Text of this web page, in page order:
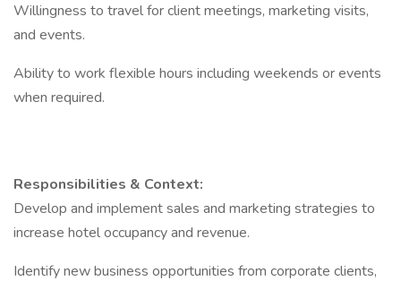
Willingness to travel for client meetings, marketing visits,
and events.
Ability to work flexible hours including weekends or events
when required.
Responsibilities & Context:
Develop and implement sales and marketing strategies to
increase hotel occupancy and revenue.
Identify new business opportunities from corporate clients,